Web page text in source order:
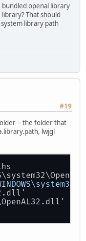
bundled openal library
That should
library path
#19
-- the folder that
lwjgl
INDOWS\system32
'
'